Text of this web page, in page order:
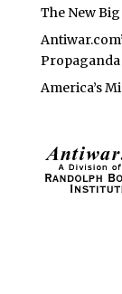
The New
Propaganda
America’s